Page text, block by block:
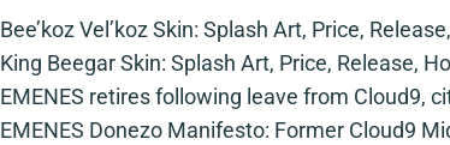
Bee’koz Vel’koz Skin: Splash Art, Price,
King Beegar Skin: Splash Art, Price, Release,
EMENES retires following leave from Cloud9,
EMENES Donezo Manifesto: Former Cloud9